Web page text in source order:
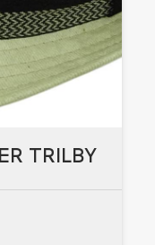
TRILBY
TRILBY